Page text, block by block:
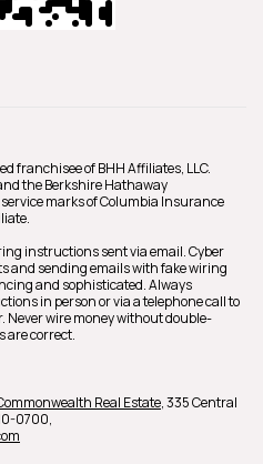
franchisee of BHH Affiliates, LLC.
the Berkshire Hathaway
marks of Columbia Insurance
instructions sent via email. Cyber
and sending emails with fake wiring
and sophisticated. Always
in person or via a telephone call to
wire money without double-
are correct.
Real Estate,335 Central
0700,